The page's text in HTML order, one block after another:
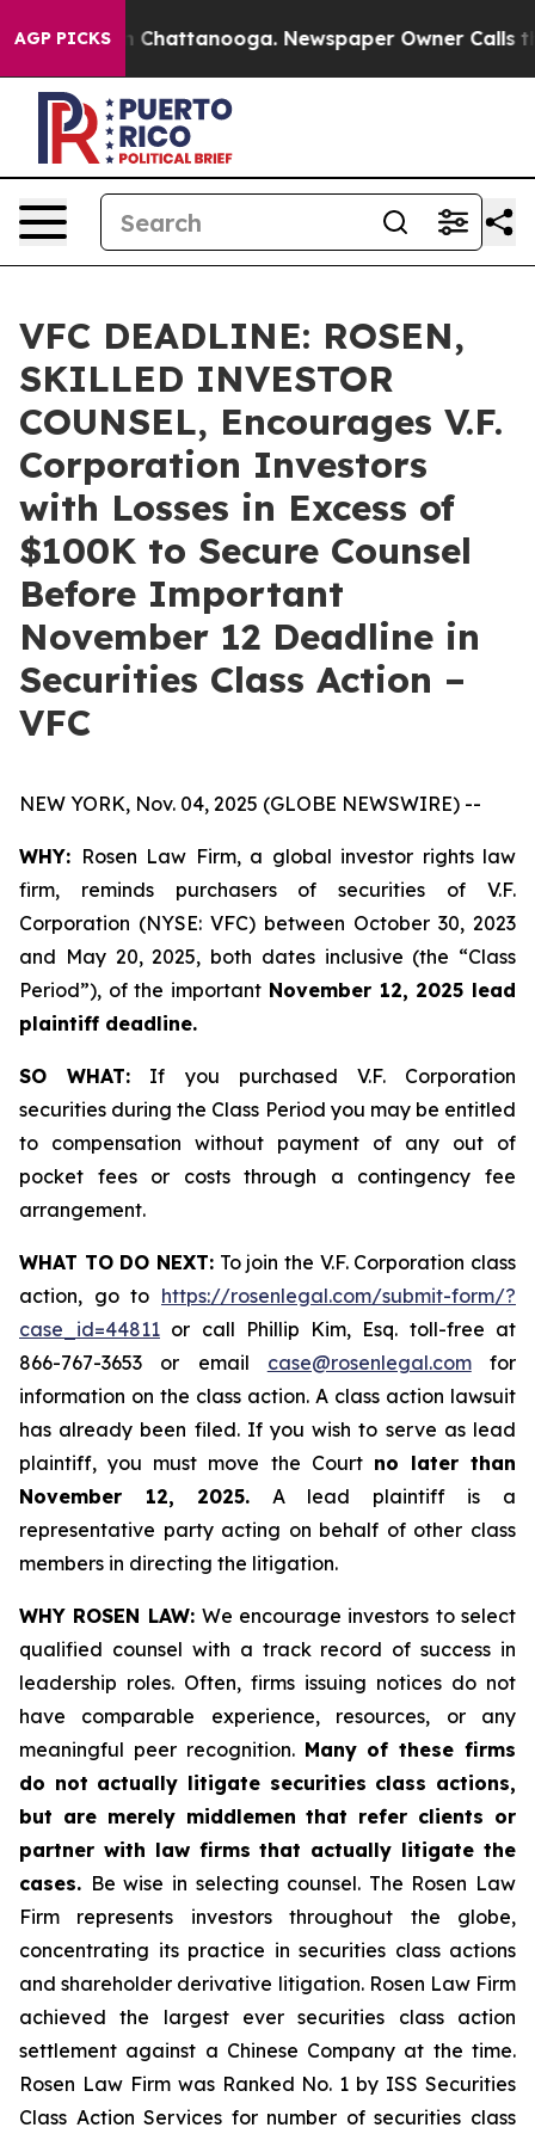
AGP PICKS
Chaos in Chattanooga. Newspaper Owner Calls the
VFC DEADLINE: ROSEN,
SKILLED INVESTOR
COUNSEL, Encourages V.F.
Corporation Investors
with Losses in Excess of
$100K to Secure Counsel
Before Important
November 12 Deadline in
Securities Class Action –
VFC
NEW YORK, Nov. 04, 2025 (GLOBE NEWSWIRE) --
WHY: Rosen Law Firm, a global investor rights law
firm, reminds purchasers of securities of V.F.
Corporation (NYSE: VFC) between October 30, 2023
and May 20, 2025, both dates inclusive (the “Class
Period”), of the important November 12, 2025 lead
plaintiff deadline.
SO WHAT: If you purchased V.F. Corporation
securities during the Class Period you may be entitled
to compensation without payment of any out of
pocket fees or costs through a contingency fee
arrangement.
WHAT TO DO NEXT: To join the V.F. Corporation class
action, go to https://rosenlegal.com/submit-form/?
case_id=44811 or call Phillip Kim, Esq. toll-free at
866-767-3653 or email case@rosenlegal.comfor
information on the class action. A class action lawsuit
has already been filed. If you wish to serve as lead
plaintiff, you must move the Court no later than
November 12, 2025. A lead plaintiff is a
representative party acting on behalf of other class
members in directing the litigation.
WHY ROSEN LAW: We encourage investors to select
qualified counsel with a track record of success in
leadership roles. Often, firms issuing notices do not
have comparable experience, resources, or any
meaningful peer recognition. Many of these firms
do not actually litigate securities class actions,
but are merely middlemen that refer clients or
partner with law firms that actually litigate the
cases. Be wise in selecting counsel. The Rosen Law
Firm represents investors throughout the globe,
concentrating its practice in securities class actions
and shareholder derivative litigation. Rosen Law Firm
achieved the largest ever securities class action
settlement against a Chinese Company at the time.
Rosen Law Firm was Ranked No. 1 by ISS Securities
Class Action Services for number of securities class